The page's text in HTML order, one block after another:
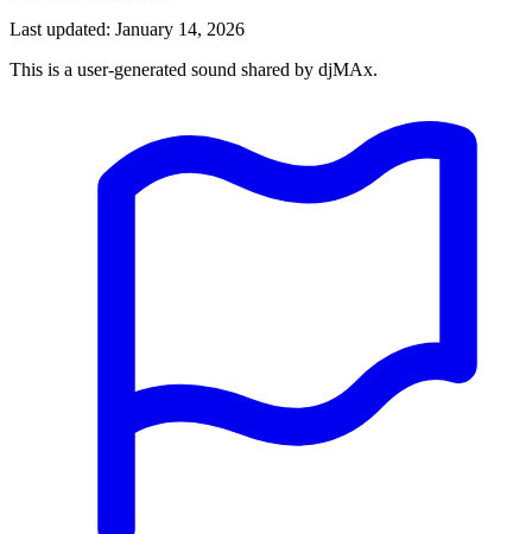
Last updated: January 14, 2026
This is a user-generated sound shared by djMAx.